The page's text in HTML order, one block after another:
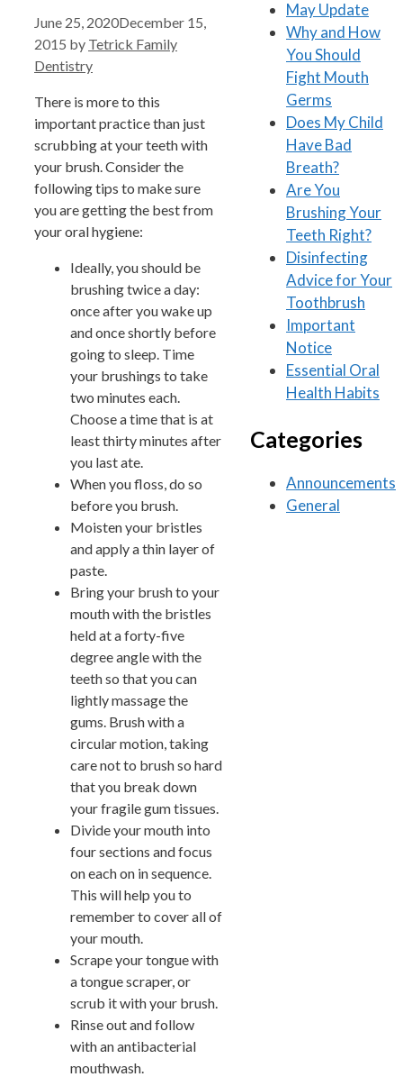
June 25, 2020December 15,
2015 by Tetrick Family
Dentistry
There is more to this
important practice than just
scrubbing at your teeth with
your brush. Consider the
following tips to make sure
you are getting the best from
your oral hygiene:
Ideally, you should be
brushing twice a day:
once after you wake up
and once shortly before
going to sleep. Time
your brushings to take
two minutes each.
Choose a time that is at
least thirty minutes after
you last ate.
When you floss, do so
before you brush.
Moisten your bristles
and apply a thin layer of
paste.
Bring your brush to your
mouth with the bristles
held at a forty-five
degree angle with the
teeth so that you can
lightly massage the
gums. Brush with a
circular motion, taking
care not to brush so hard
that you break down
your fragile gum tissues.
Divide your mouth into
four sections and focus
on each on in sequence.
This will help you to
remember to cover all of
your mouth.
Scrape your tongue with
a tongue scraper, or
scrub it with your brush.
Rinse out and follow
with an antibacterial
mouthwash.
May Update
Why and How
You Should
Fight Mouth
Germs
Does My Child
Have Bad
Breath?
Are You
Brushing Your
Teeth Right?
Disinfecting
Advice for Your
Toothbrush
Important
Notice
Essential Oral
Health Habits
Categories
Announcements
General